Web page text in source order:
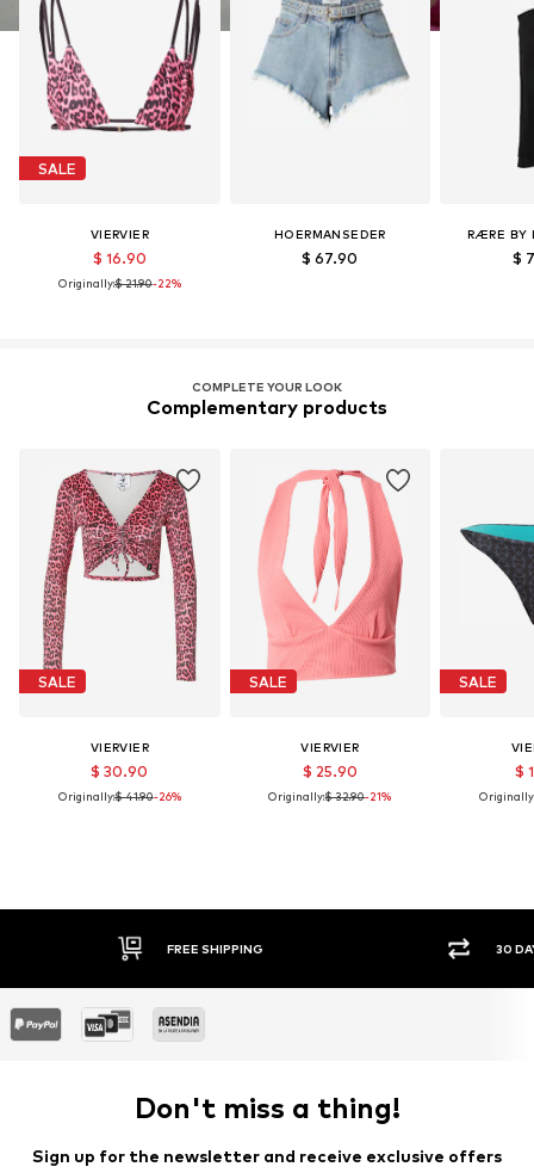
SALE
VIERVIER
$ 16.90
Originally:$ 21.90-22%
HOERMANSEDER
$ 67.90
RÆRE BY
$
COMPLETE YOUR LOOK
Complementary products
SALE
VIERVIER
$ 30.90
Originally:$ 41.90-26%
SALE
VIERVIER
$ 25.90
Originally:$ 32.90-21%
SALE
$
30 DAY RETURN POLICY
Don't miss a thing!
Sign up for the newsletter and receive exclusive offers